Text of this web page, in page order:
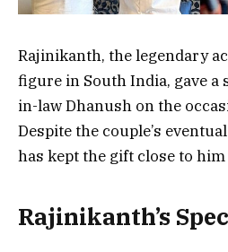
Rajinikanth, the legendary
figure in South India, gave a
in-law Dhanush on the
Despite the couple’s
has kept the gift close to
Rajinikanth’s